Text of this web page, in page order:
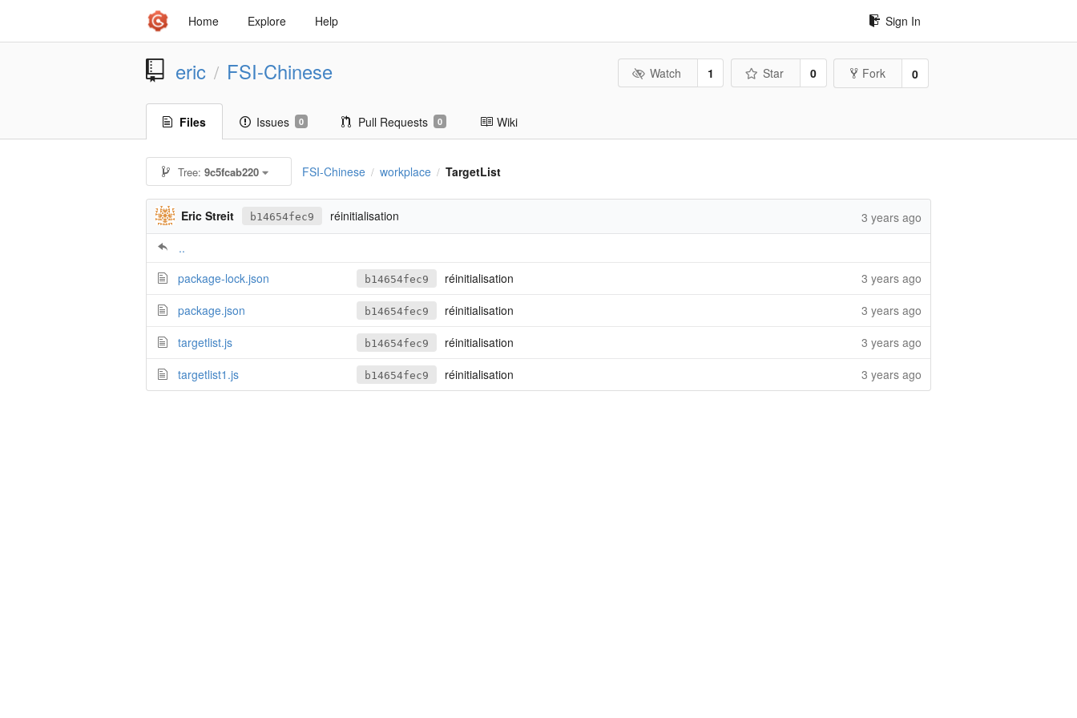
Home Explore Help Sign In
eric / FSI-Chinese Watch 1 Star 0 Fork 0
Files Issues 0 Pull Requests 0 Wiki
Tree: 9c5fcab220 FSI-Chinese / workplace / TargetList
Eric Streit b14654fec9 réinitialisation
3 years ago
..
package-lock.json
b14654fec9 réinitialisation
3 years ago
package.json
b14654fec9 réinitialisation
3 years ago
targetlist.js
b14654fec9 réinitialisation
3 years ago
targetlist1.js
b14654fec9 réinitialisation 3 years ago